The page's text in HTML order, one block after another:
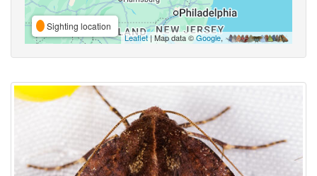
Sighting location
Leaflet | Map data ©Google,